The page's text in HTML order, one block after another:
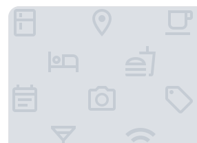
Millennium Lakeview Hotel